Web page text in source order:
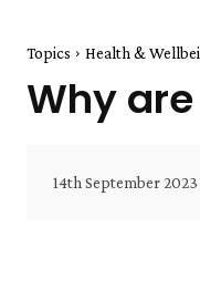
Topics Health &
Why
14th September 2023